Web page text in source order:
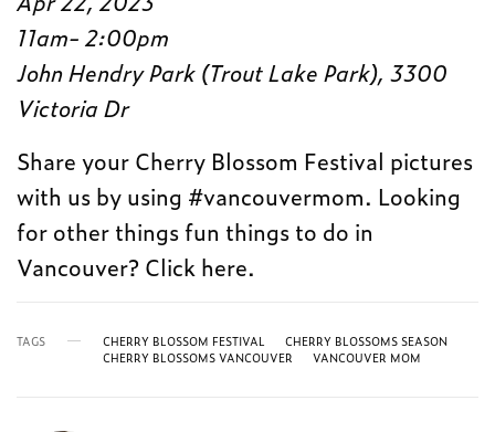
11am- 2:00pm
John Hendry Park (Trout Lake Park), 3300
Victoria Dr
Share your Cherry Blossom Festival pictures
with us by using #vancouvermom. Looking
for other things fun things to do in
Vancouver? Click here.
TAGS CHERRY BLOSSOM FESTIVAL
CHERRY BLOSSOMS SEASON
CHERRY BLOSSOMS VANCOUVER
VANCOUVER MOM